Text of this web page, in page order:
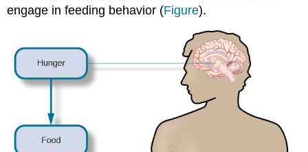
engage in feeding behavior (Figure).